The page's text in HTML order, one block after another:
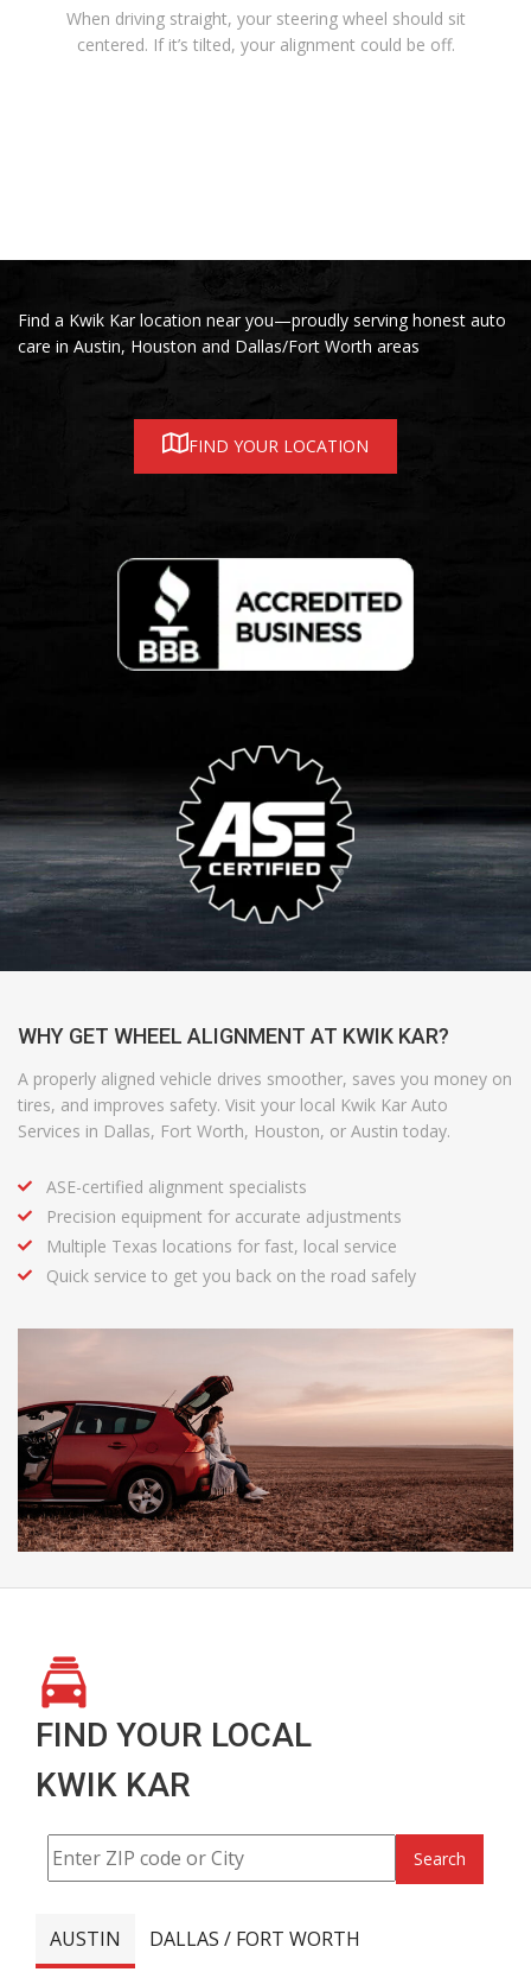
When driving straight, your steering wheel should sit
centered. If it’s tilted, your alignment could be off.
Find a Kwik Kar location near you—proudly serving honest auto
care in Austin, Houston and Dallas/Fort Worth areas
FIND YOUR LOCATION
WHY GET WHEEL ALIGNMENT AT KWIK KAR?
A properly aligned vehicle drives smoother, saves you money on
tires, and improves safety. Visit your local Kwik Kar Auto
Services in Dallas, Fort Worth, Houston, or Austin today.
ASE-certified alignment specialists
Precision equipment for accurate adjustments
Multiple Texas locations for fast, local service
Quick service to get you back on the road safely
FIND YOUR LOCAL
KWIK KAR
Search
AUSTIN DALLAS / FORT WORTH